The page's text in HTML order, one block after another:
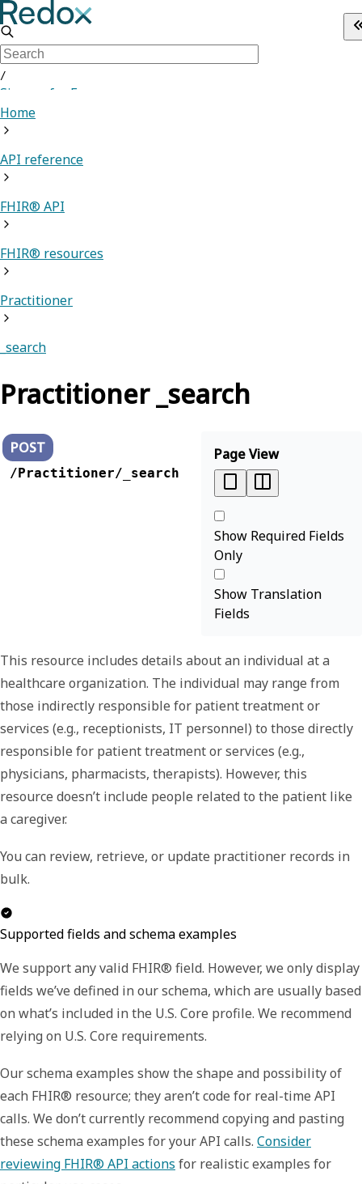
/
Sign up for Free
Home
API reference
FHIR® API
FHIR® resources
Practitioner
_search
Practitioner _search
POST
/Practitioner/_search
Page View
Show Required Fields
Only
Show Translation
Fields
This resource includes details about an individual at a
healthcare organization. The individual may range from
those indirectly responsible for patient treatment or
services (e.g., receptionists, IT personnel) to those directly
responsible for patient treatment or services (e.g.,
physicians, pharmacists, therapists). However, this
resource doesn’t include people related to the patient like
a caregiver.
You can review, retrieve, or update practitioner records in
bulk.
Supported fields and schema examples
We support any valid FHIR® field. However, we only display
fields we’ve defined in our schema, which are usually based
on what’s included in the U.S. Core profile. We recommend
relying on U.S. Core requirements.
Our schema examples show the shape and possibility of
each FHIR® resource; they aren’t code for real-time API
calls. We don’t currently recommend copying and pasting
these schema examples for your API calls. Consider
reviewing FHIR® API actions for realistic examples for